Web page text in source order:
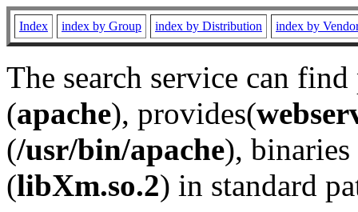
Index index by Group index by Distribution index by
The search service can
(apache), provides(
(/usr/bin/apache), binaries
(libXm.so.2) in standard